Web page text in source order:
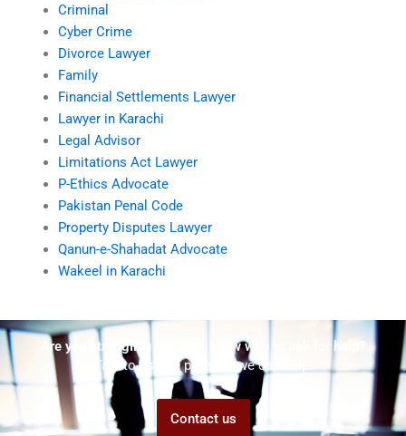
Criminal
Cyber Crime
Divorce Lawyer
Family
Financial Settlements Lawyer
Lawyer in Karachi
Legal Advisor
Limitations Act Lawyer
P-Ethics Advocate
Pakistan Penal Code
Property Disputes Lawyer
Qanun-e-Shahadat Advocate
Wakeel in Karachi
Are you struggling but don't know who to ask for help?
Talk to us! We promise we can help!
Contact us